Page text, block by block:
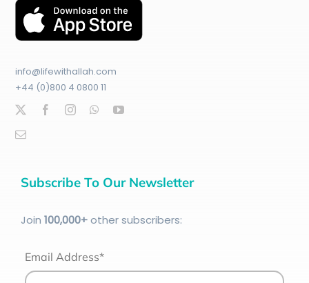
info@lifewithallah.com
+44 (0)800 4 0800 11
Subscribe To Our Newsletter
Join 100,000+other subscribers:
Email Address*